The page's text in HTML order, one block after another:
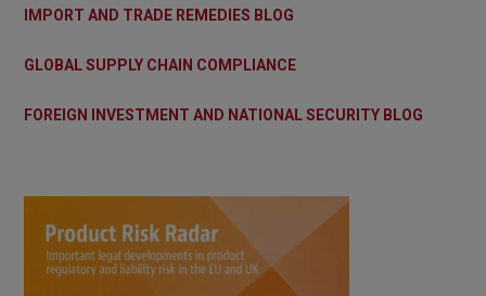
IMPORT AND TRADE REMEDIES BLOG
GLOBAL SUPPLY CHAIN COMPLIANCE
FOREIGN INVESTMENT AND NATIONAL SECURITY BLOG